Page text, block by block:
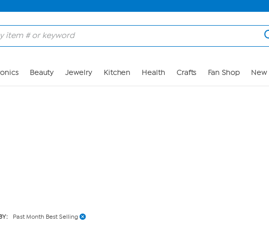
Beauty Jewelry Kitchen Health Crafts Fan Shop New
Past Month Best Selling